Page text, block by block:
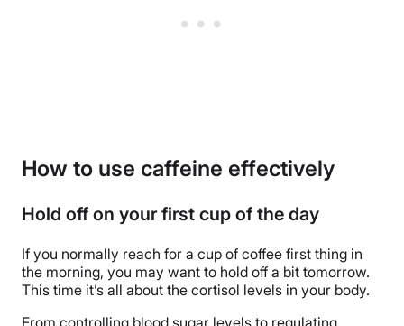
How to use caffeine effectively
Hold off on your first cup of the day
If you normally reach for a cup of coffee first thing in
the morning, you may want to hold off a bit tomorrow.
This time it’s all about the cortisol levels in your body.